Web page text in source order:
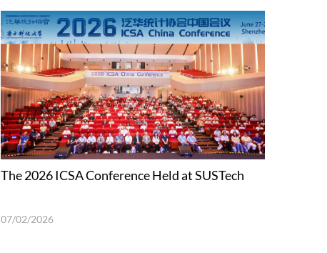
The 2026 ICSA Conference Held at SUSTech
07/02/2026